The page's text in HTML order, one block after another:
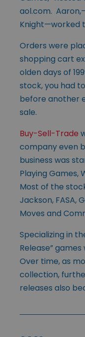
aol.com.
Knight—worked
Orders were
shopping cart
olden days of
stock, you had
before another
sale.
Buy-Sell-Trade
company even
business was
Playing Games,
Most of the
Jackson, FASA,
Moves and
Specializing in
Release”
Over time, as
collection,
releases also